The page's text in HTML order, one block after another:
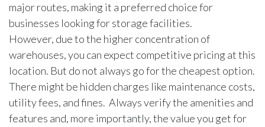
major routes, making it a preferred choice for
businesses looking for storage facilities.
However, due to the higher concentration of
warehouses, you can expect competitive pricing at this
location. But do not always go for the cheapest option.
There might be hidden charges like maintenance costs,
utility fees, and fines. Always verify the amenities and
features and, more importantly, the value you get for